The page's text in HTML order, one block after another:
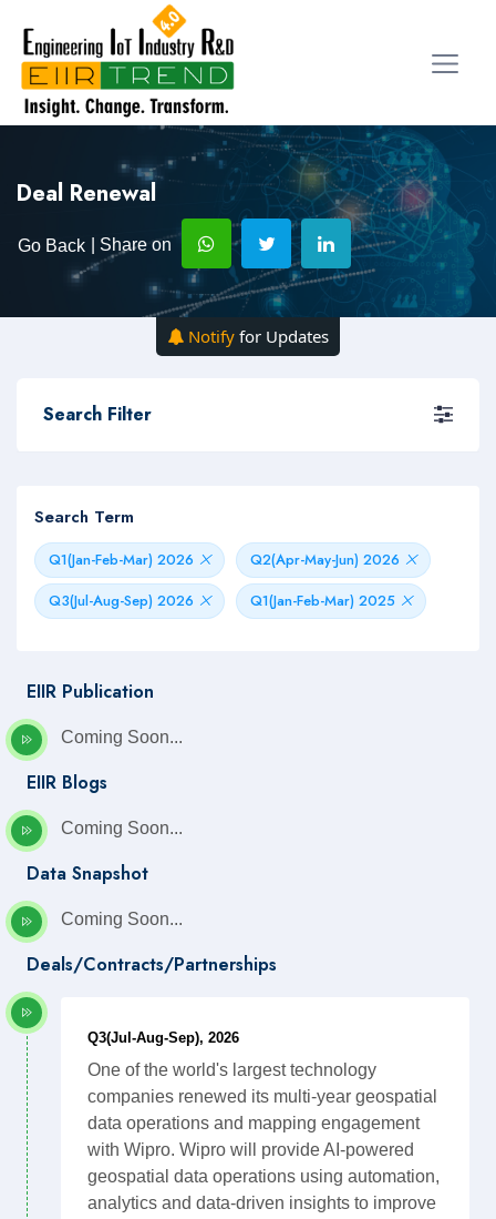
Deal Renewal
Go Back | Share on
Notify for Updates
Search Filter
Search Term
Q1(Jan-Feb-Mar) 2026
Q2(Apr-May-Jun) 2026
Q3(Jul-Aug-Sep) 2026
Q1(Jan-Feb-Mar) 2025
EIIR Publication
Coming Soon...
EIIR Blogs
Coming Soon...
Data Snapshot
Coming Soon...
Deals/Contracts/Partnerships
Q3(Jul-Aug-Sep), 2026
One of the world's largest technology
companies renewed its multi-year geospatial
data operations and mapping engagement
with Wipro. Wipro will provide AI-powered
geospatial data operations using automation,
analytics and data-driven insights to improve